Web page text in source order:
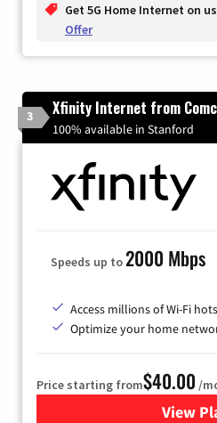
Get 5G Home Internet on
Offer
3 Xfinity Internet from
100% available in Stanford
Speeds up to2000 Mbps
Access millions of Wi-Fi
Optimize your home
Price starting from$40.00 /
View